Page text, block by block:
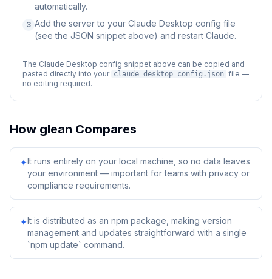
automatically.
3 Add the server to your Claude Desktop config file
(see the JSON snippet above) and restart Claude.
The Claude Desktop config snippet above can be copied and
pasted directly into your claude_desktop_config.json file —
no editing required.
How glean Compares
✦It runs entirely on your local machine, so no data leaves
your environment — important for teams with privacy or
compliance requirements.
✦It is distributed as an npm package, making version
management and updates straightforward with a single
`npm update` command.